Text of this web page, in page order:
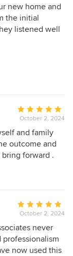
5
out
of
new home and
the initial
listened well
expertice
get what we
ideas that
totally work
Average
rating:
5
out
of
October 2, 2024
and family
outcome and
forward .
Average
rating:
5
out
of
October 2, 2024
never
now used this